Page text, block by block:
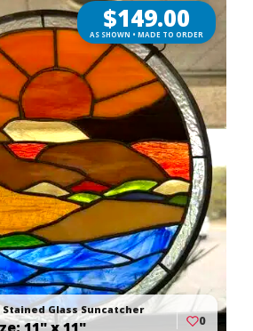
$149.00
AS SHOWN • MADE TO ORDER
Glass Suncatcher
0